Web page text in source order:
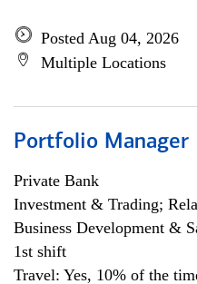
Posted Aug 04, 2026
Multiple Locations
Portfolio Manager
Private Bank
Investment & Trading;
Business Development &
1st shift
Travel: Yes, 10% of the